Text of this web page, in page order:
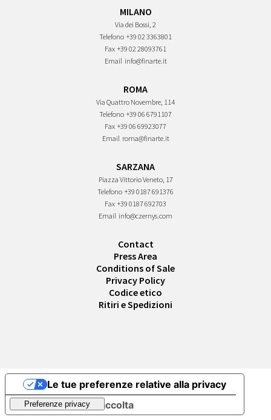
MILANO
Via dei Bossi, 2
Telefono +39 02 3363801
Fax +39 02 28093761
Email info@finarte.it
ROMA
Via Quattro Novembre, 114
Telefono +39 06 6791107
Fax +39 06 69923077
Email roma@finarte.it
SARZANA
Piazza Vittorio Veneto, 17
Telefono +39 0187 691376
Fax +39 0187 692703
Email info@czernys.com
Contact
Press Area
Conditions of Sale
Privacy Policy
Codice etico
Ritiri e Spedizioni
Informativa sulla raccolta
Le tue preferenze relative alla privacy